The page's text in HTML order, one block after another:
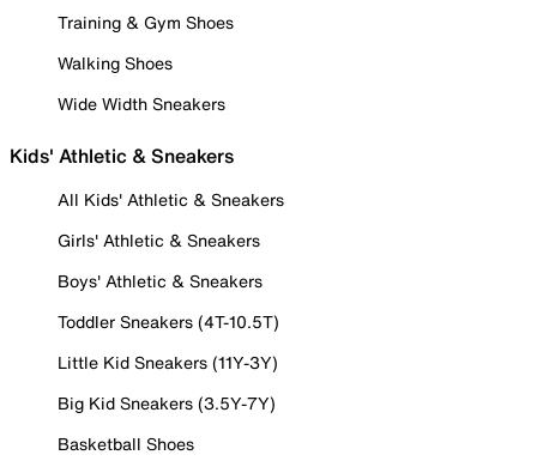
Training & Gym Shoes
Walking Shoes
Wide Width Sneakers
Kids' Athletic & Sneakers
All Kids' Athletic & Sneakers
Girls' Athletic & Sneakers
Boys' Athletic & Sneakers
Toddler Sneakers (4T-10.5T)
Little Kid Sneakers (11Y-3Y)
Big Kid Sneakers (3.5Y-7Y)
Basketball Shoes